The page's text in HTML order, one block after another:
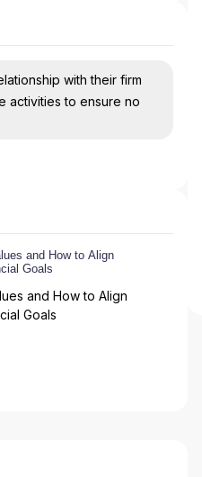
with their firm
activities to ensure no
and How to Align
Goals